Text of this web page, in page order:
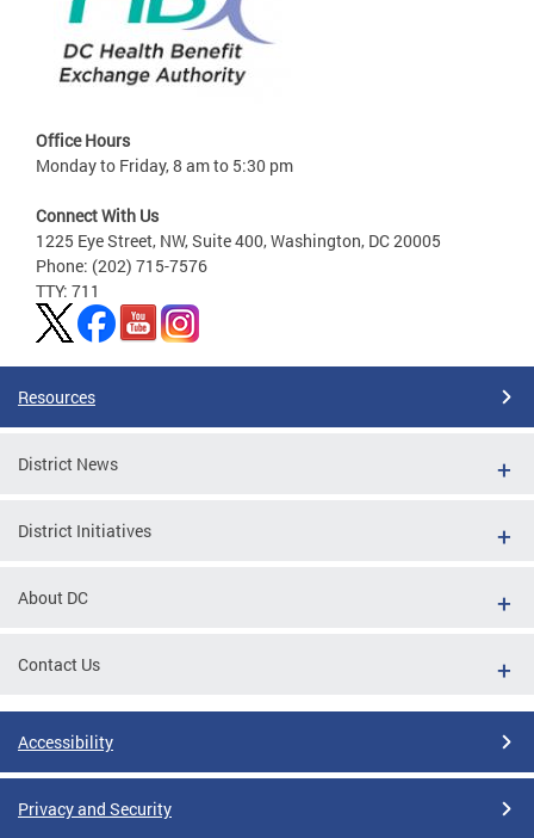
Office Hours
Monday to Friday, 8 am to 5:30 pm
Connect With Us
1225 Eye Street, NW, Suite 400, Washington, DC 20005
Phone: (202) 715-7576
TTY: 711
Resources
District News
District Initiatives
About DC
Contact Us
Accessibility
Privacy and Security